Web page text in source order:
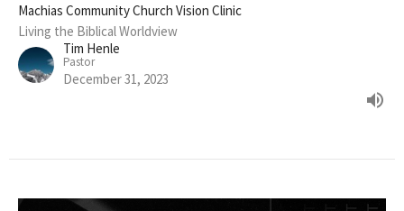
Machias Community Church Vision Clinic
Living the Biblical Worldview
Tim Henle
Pastor
December 31, 2023